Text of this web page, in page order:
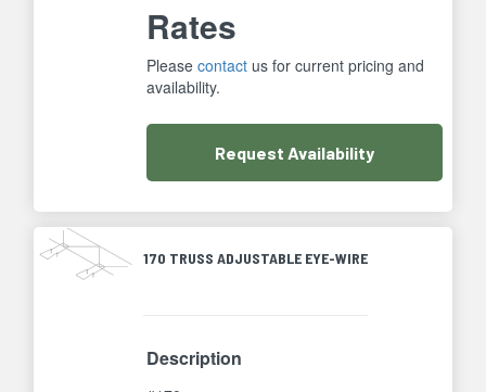
Rates
Pleasecontact us for current pricing and
availability.
Request Availability
170 TRUSS ADJUSTABLE EYE-WIRE
Description